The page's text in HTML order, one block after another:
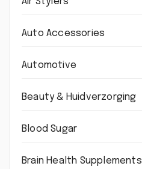
Auto Accessories
Automotive
Beauty & Huidverzorging
Blood Sugar
Brain Health Supplements